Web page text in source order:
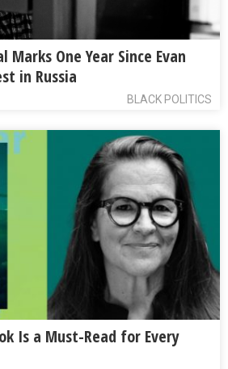
One Year Since Evan
in Russia
BLACK POLITICS
Is a Must-Read for Every